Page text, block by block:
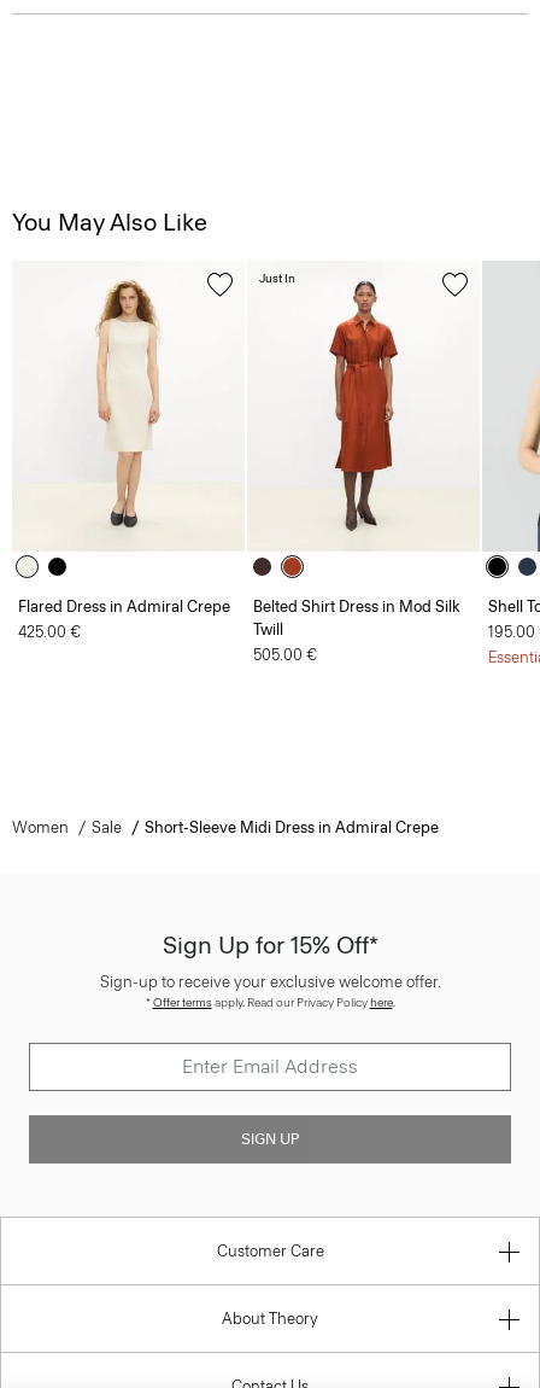
You May Also Like
Flared Dress in Admiral Crepe
425.00 €
Belted Shirt Dress in Mod Silk
Twill
505.00 €
Just In
Shell
195.00
Women Sale Short-Sleeve Midi Dress in Admiral Crepe
Sign Up for 15% Off*
Sign-up to receive your exclusive welcome offer.
*Offer termsapply. Read our Privacy Policyhere.
SIGN UP
Customer Care
About Theory